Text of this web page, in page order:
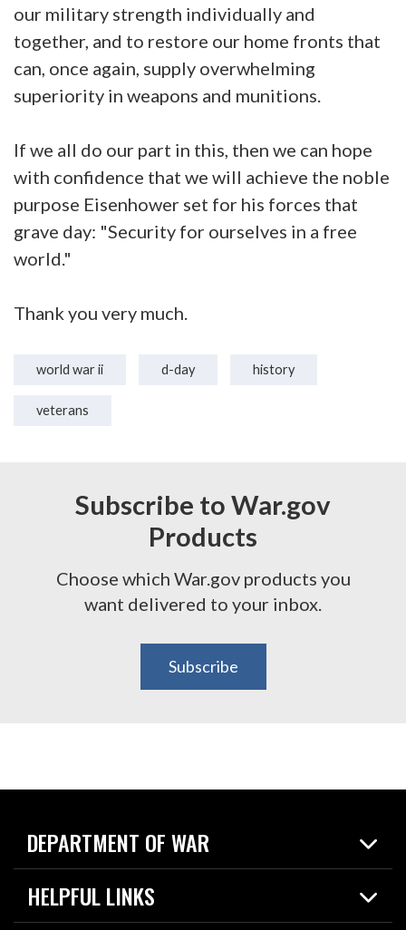
our military strength individually and
together, and to restore our home fronts that
can, once again, supply overwhelming
superiority in weapons and munitions.
If we all do our part in this, then we can hope
with confidence that we will achieve the noble
purpose Eisenhower set for his forces that
grave day: "Security for ourselves in a free
world."
Thank you very much.
world war ii d-day history
veterans
Subscribe to War.gov
Products
Choose which War.gov products you
want delivered to your inbox.
Subscribe
DEPARTMENT OF WAR
Home
News
HELPFUL LINKS
Live Events